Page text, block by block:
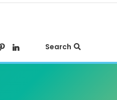
Search